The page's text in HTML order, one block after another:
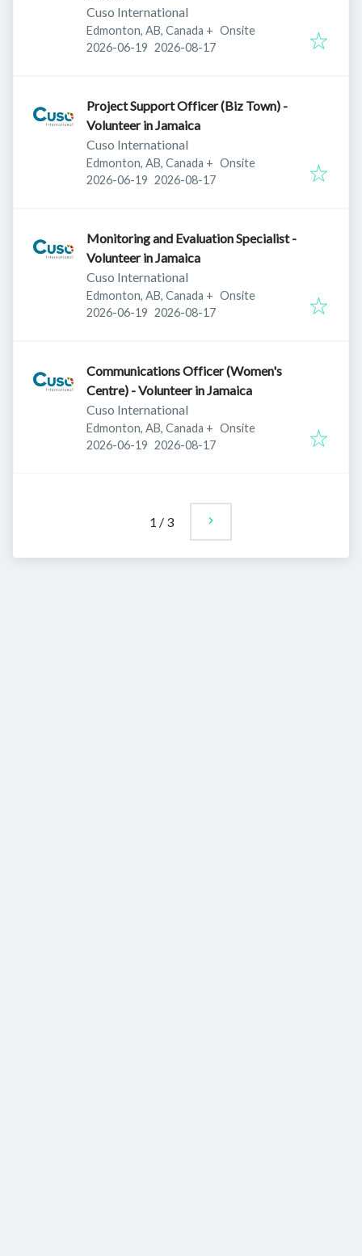
Cuso International
Edmonton, AB, Canada + Onsite
Published:
2026-06-19 Expires:
2026-08-17
Project Support Officer (Biz Town) -
Volunteer in Jamaica
Cuso International
Edmonton, AB, Canada + Onsite
Published:
2026-06-19 Expires:
2026-08-17
Monitoring and Evaluation Specialist -
Volunteer in Jamaica
Cuso International
Edmonton, AB, Canada + Onsite
Published:
2026-06-19 Expires:
2026-08-17
Communications Officer (Women's
Centre) - Volunteer in Jamaica
Cuso International
Edmonton, AB, Canada + Onsite
Published:
2026-06-19 Expires:
2026-08-17
1 / 3